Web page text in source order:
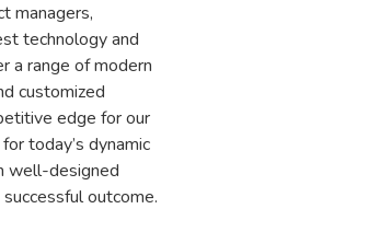
managers,
technology and
a range of modern
customized
edge for our
today’s dynamic
well-designed
outcome.